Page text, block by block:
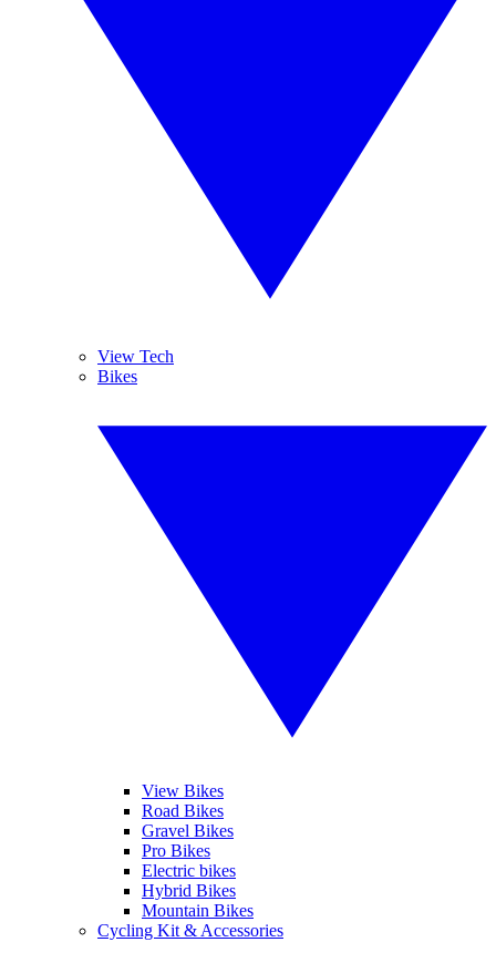
View Tech
Bikes
View Bikes
Road Bikes
Gravel Bikes
Pro Bikes
Electric bikes
Hybrid Bikes
Mountain Bikes
Cycling Kit & Accessories